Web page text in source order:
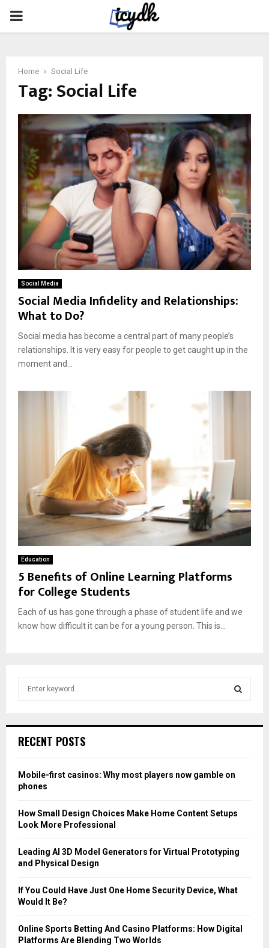
PRIMARY
Home Social Life
Tag:Social Life
Social Media
Social Media Infidelity and Relationships:
What to Do?
Social media has become a central part of many people’s
relationships. It is very easy for people to get caught up in the
moment and...
Education
5 Benefits of Online Learning Platforms
for College Students
Each of us has gone through a phase of student life and we
know how difficult it can be for a young person. This is...
h
o
r
C
RECENT POSTS
Mobile-first casinos: Why most players now gamble on
phones
How Small Design Choices Make Home Content Setups
Look More Professional
Leading AI 3D Model Generators for Virtual Prototyping
and Physical Design
If You Could Have Just One Home Security Device, What
Would It Be?
Online Sports Betting And Casino Platforms: How Digital
Platforms Are Blending Two Worlds